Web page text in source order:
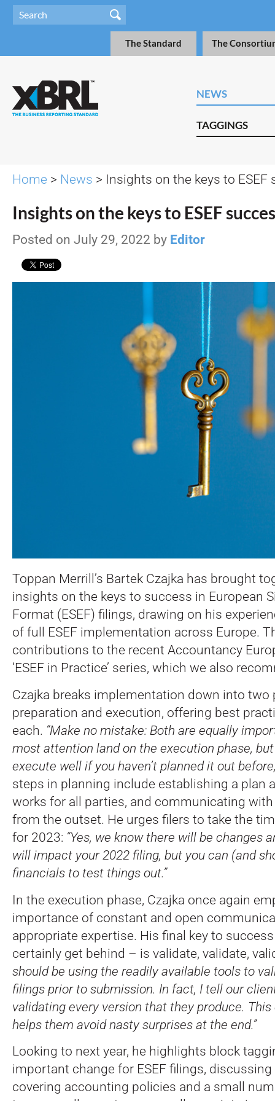
The Standard The
NEWS
TAGGINGS
Home > News > Insights on the keys to ESEF
Insights on the keys to ESEF
Posted on July 29, 2022 by Editor
Toppan Merrill’s Bartek Czajka has brought
insights on the keys to success in European
Format (ESEF) filings, drawing on his
of full ESEF implementation across Europe.
contributions to the recent Accountancy
‘ESEF in Practice’ series, which we also
Czajka breaks implementation down into two
preparation and execution, offering best
each. “Make no mistake: Both are equally
most attention land on the execution phase,
execute well if you haven’t planned it out
steps in planning include establishing a plan
works for all parties, and communicating
from the outset. He urges filers to take the
for 2023: “Yes, we know there will be changes
will impact your 2022 filing, but you can (and
financials to test things out.”
In the execution phase, Czajka once again
importance of constant and open
appropriate expertise. His final key to
certainly get behind – is validate, validate,
should be using the readily available tools to
filings prior to submission. In fact, I tell our
validating every version that they produce.
helps them avoid nasty surprises at the end.”
Looking to next year, he highlights block
important change for ESEF filings,
covering accounting policies and a small